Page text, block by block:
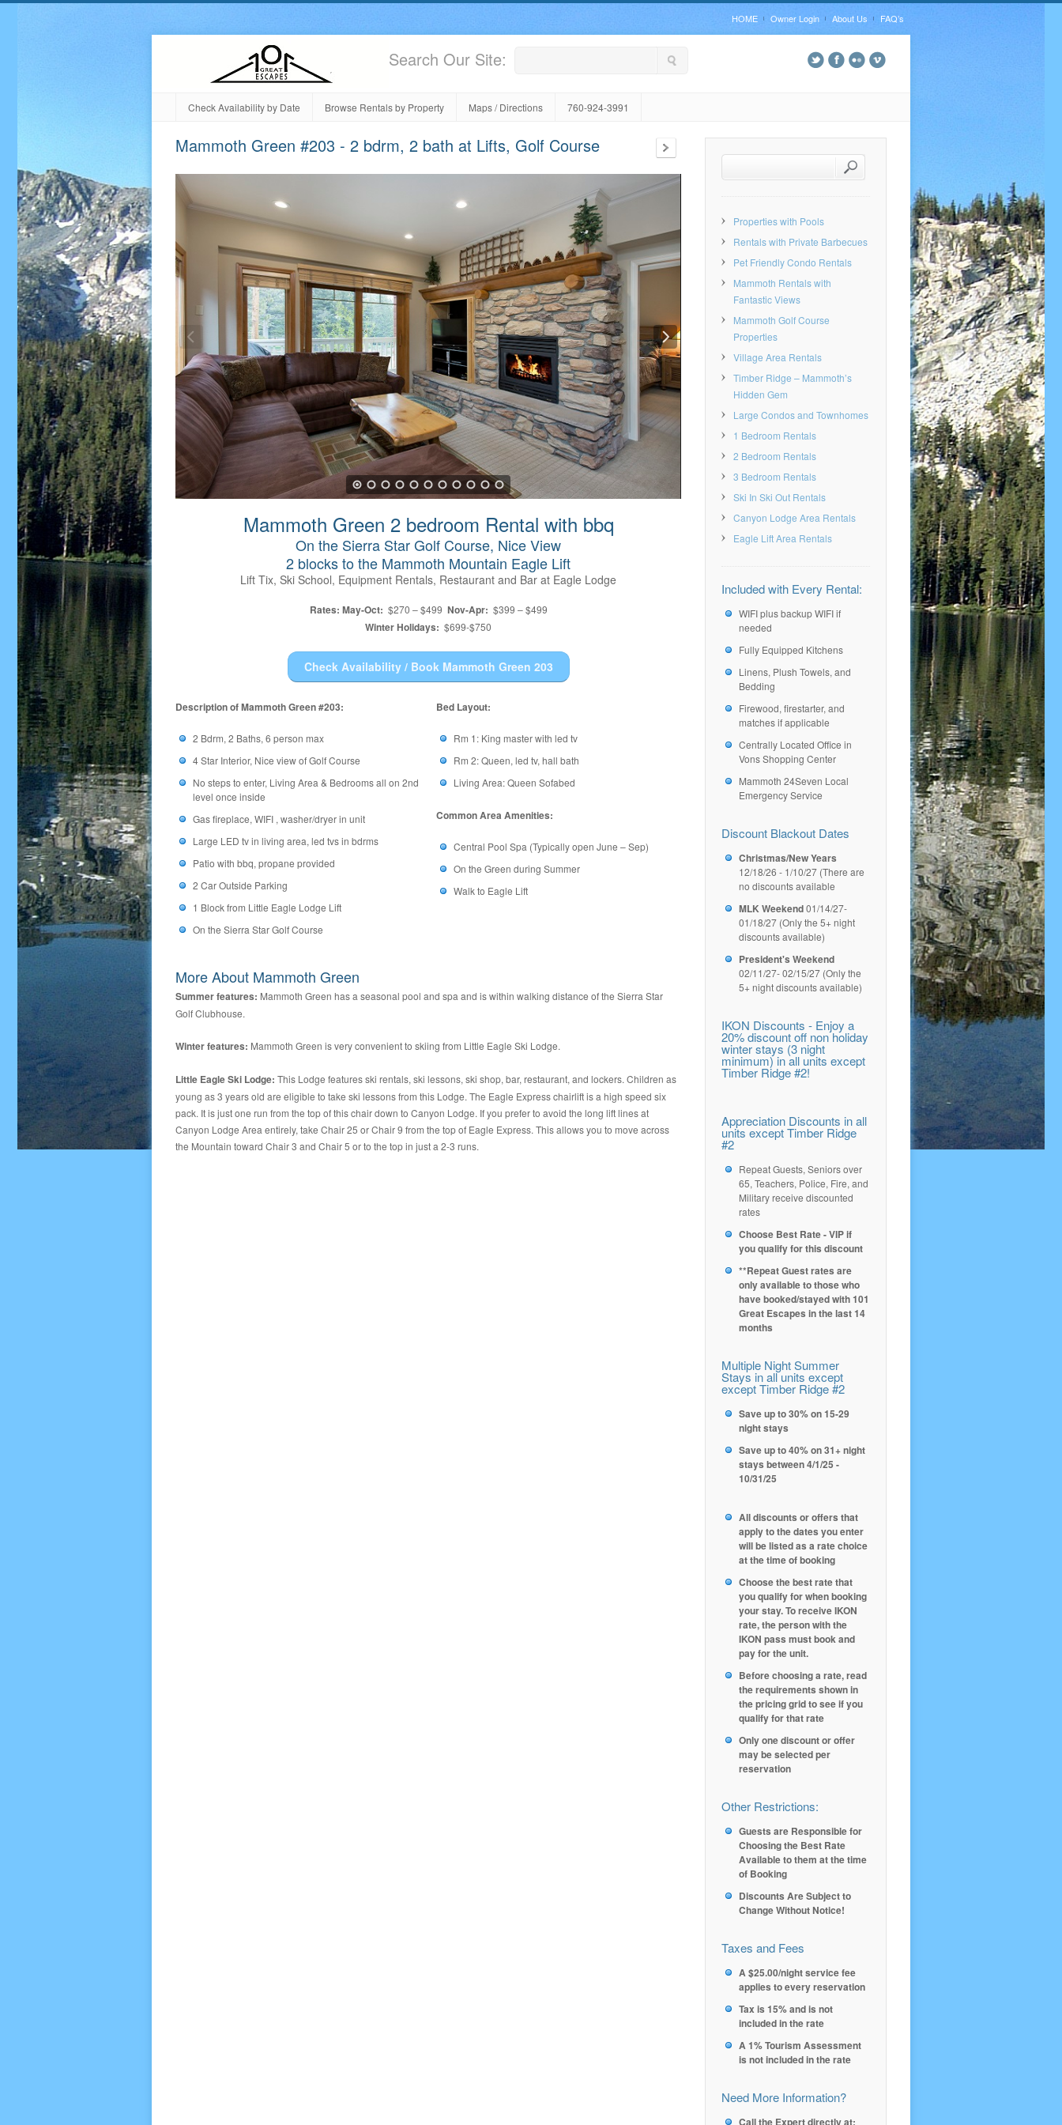
HOME Owner Login About Us FAQ’s
Search Our Site:
Check Availability by Date Browse Rentals by Property Maps / Directions 760-924-3991
Mammoth Green #203 - 2 bdrm, 2 bath at Lifts, Golf Course
Mammoth Green 2 bedroom Rental with bbq
On the Sierra Star Golf Course, Nice View
2 blocks to the Mammoth Mountain Eagle Lift
Lift Tix, Ski School, Equipment Rentals, Restaurant and Bar at Eagle Lodge
Rates: May-Oct: $270 – $499 Nov-Apr: $399 – $499
Winter Holidays: $699-$750
Check Availability / Book Mammoth Green 203
Description of Mammoth Green #203:
2 Bdrm, 2 Baths, 6 person max
4 Star Interior, Nice view of Golf Course
No steps to enter, Living Area & Bedrooms all on 2nd
level once inside
Gas fireplace, WIFI , washer/dryer in unit
Large LED tv in living area, led tvs in bdrms
Patio with bbq, propane provided
2 Car Outside Parking
1 Block from Little Eagle Lodge Lift
On the Sierra Star Golf Course
Bed Layout:
Rm 1: King master with led tv
Rm 2: Queen, led tv, hall bath
Living Area: Queen Sofabed
Common Area Amenities:
Central Pool Spa (Typically open June – Sep)
On the Green during Summer
Walk to Eagle Lift
More About Mammoth Green
Summer features: Mammoth Green has a seasonal pool and spa and is within walking distance of the Sierra Star
Golf Clubhouse.
Winter features: Mammoth Green is very convenient to skiing from Little Eagle Ski Lodge.
Little Eagle Ski Lodge: This Lodge features ski rentals, ski lessons, ski shop, bar, restaurant, and lockers. Children as
young as 3 years old are eligible to take ski lessons from this Lodge. The Eagle Express chairlift is a high speed six
pack. It is just one run from the top of this chair down to Canyon Lodge. If you prefer to avoid the long lift lines at
Canyon Lodge Area entirely, take Chair 25 or Chair 9 from the top of Eagle Express. This allows you to move across
the Mountain toward Chair 3 and Chair 5 or to the top in just a 2-3 runs.
Properties with Pools
Rentals with Private Barbecues
Pet Friendly Condo Rentals
Mammoth Rentals with
Fantastic Views
Mammoth Golf Course
Properties
Village Area Rentals
Timber Ridge – Mammoth’s
Hidden Gem
Large Condos and Townhomes
1 Bedroom Rentals
2 Bedroom Rentals
3 Bedroom Rentals
Ski In Ski Out Rentals
Canyon Lodge Area Rentals
Eagle Lift Area Rentals
Included with Every Rental:
WIFI plus backup WIFI if
needed
Fully Equipped Kitchens
Linens, Plush Towels, and
Bedding
Firewood, firestarter, and
matches if applicable
Centrally Located Office in
Vons Shopping Center
Mammoth 24Seven Local
Emergency Service
Discount Blackout Dates
Christmas/New Years
12/18/26 - 1/10/27 (There are
no discounts available
MLK Weekend01/14/27-
01/18/27 (Only the 5+ night
discounts available)
President's Weekend
02/11/27- 02/15/27 (Only the
5+ night discounts available)
IKON Discounts - Enjoy a
20% discount off non holiday
winter stays (3 night
minimum) in all units except
Timber Ridge #2!
Appreciation Discounts in all
units except Timber Ridge
#2
Repeat Guests, Seniors over
65, Teachers, Police, Fire, and
Military receive discounted
rates
Choose Best Rate - VIP if
you qualify for this discount
**Repeat Guest rates are
only available to those who
have booked/stayed with 101
Great Escapes in the last 14
months
Multiple Night Summer
Stays in all units except
except Timber Ridge #2
Save up to 30% on 15-29
night stays
Save up to 40% on 31+ night
stays between 4/1/25 -
10/31/25
All discounts or offers that
apply to the dates you enter
will be listed as a rate choice
at the time of booking
Choose the best rate that
you qualify for when booking
your stay. To receive IKON
rate, the person with the
IKON pass must book and
pay for the unit.
Before choosing a rate, read
the requirements shown in
the pricing grid to see if you
qualify for that rate
Only one discount or offer
may be selected per
reservation
Other Restrictions:
Guests are Responsible for
Choosing the Best Rate
Available to them at the time
of Booking
Discounts Are Subject to
Change Without Notice!
Taxes and Fees
A $25.00/night service fee
applies to every reservation
Tax is 15% and is not
included in the rate
A 1% Tourism Assessment
is not included in the rate
Need More Information?
Call the Expert directly at: